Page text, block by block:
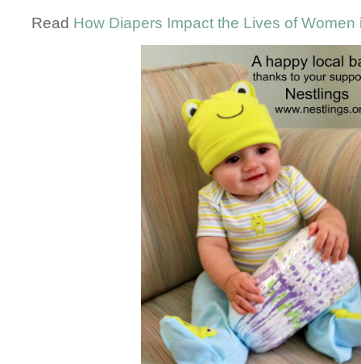
Read How Diapers Impact the Lives of Women